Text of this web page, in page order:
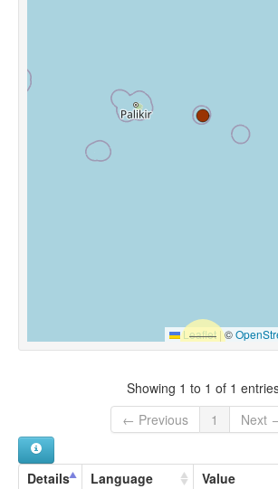
Leaflet |©
Showing 1 to 1 of 1
← Previous
1 Next
Details Language Value